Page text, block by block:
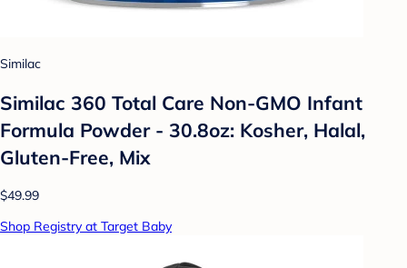
Similac
Similac 360 Total Care Non-GMO Infant
Formula Powder - 30.8oz: Kosher, Halal,
Gluten-Free, Mix
$49.99
Shop Registry at Target Baby